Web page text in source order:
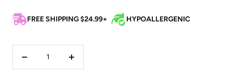
FREE SHIPPING $24.99+ HYPOALLERGENIC
Increase